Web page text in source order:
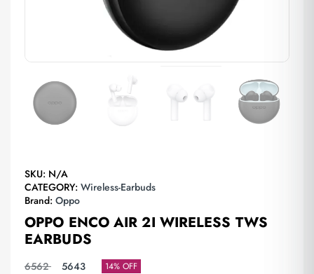
SKU: N/A
CATEGORY: Wireless-Earbuds
Brand: Oppo
OPPO ENCO AIR 2I WIRELESS TWS
EARBUDS
6562 5643 14% OFF